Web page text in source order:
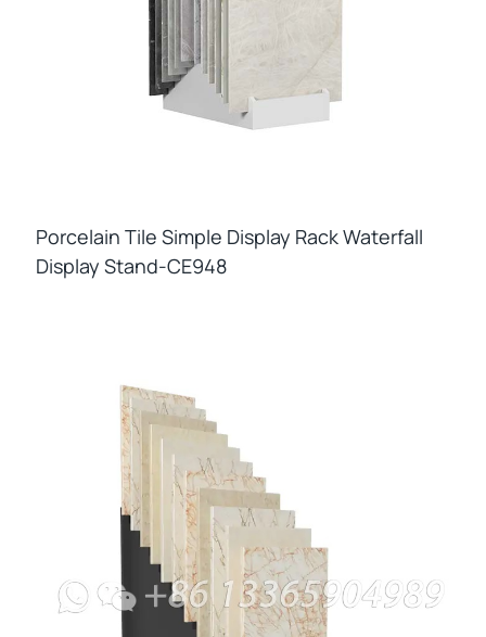
Porcelain Tile Simple Display Rack Waterfall
Display Stand-CE948